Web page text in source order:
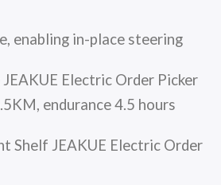
enabling in-place steering
JEAKUE Electric Order Picker
endurance 4.5 hours
Shelf JEAKUE Electric Order